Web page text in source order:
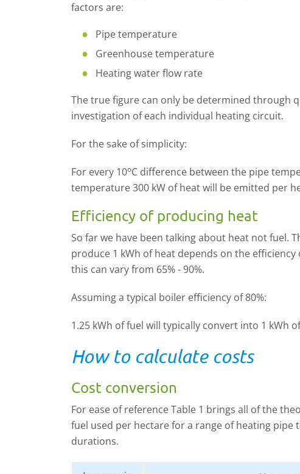
factors are:
Pipe temperature
Greenhouse temperature
Heating water flow rate
The true figure can only be determined through
investigation of each individual heating circuit.
For the sake of simplicity:
For every 10oC difference between the pipe
temperature 300 kW of heat will be emitted per
Efficiency of producing heat
So far we have been talking about heat not fuel.
produce 1 kWh of heat depends on the
this can vary from 65% - 90%.
Assuming a typical boiler efficiency of 80%:
1.25 kWh of fuel will typically convert into 1 kWh
How to calculate costs
Cost conversion
For ease of reference Table 1 brings all of the
fuel used per hectare for a range of heating
durations.